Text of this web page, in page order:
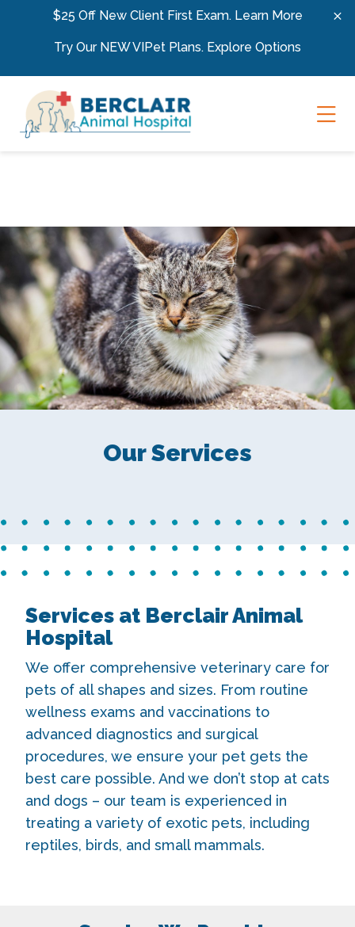
Skip to content$25 Off New Client First Exam. Learn More
Try Our NEW VIPet Plans. Explore Options
Our Services
Services at Berclair Animal
Hospital
We offer comprehensive veterinary care for
pets of all shapes and sizes. From routine
wellness exams and vaccinations to
advanced diagnostics and surgical
procedures, we ensure your pet gets the
best care possible. And we don’t stop at cats
and dogs – our team is experienced in
treating a variety of exotic pets, including
reptiles, birds, and small mammals.